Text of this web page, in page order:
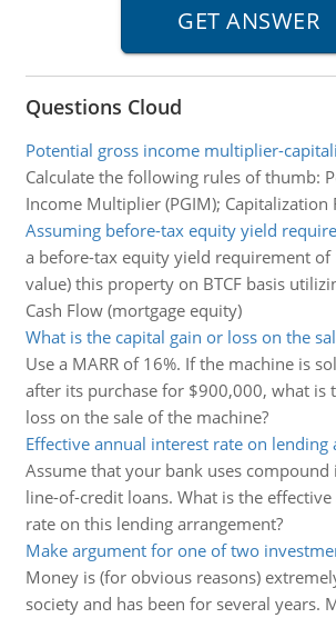
Questions Cloud
Potential gross income multiplier-
Calculate the following rules of thumb:
Income Multiplier (PGIM); Capitalization
Assuming before-tax equity yield
a before-tax equity yield requirement of
value) this property on BTCF basis
Cash Flow (mortgage equity)
What is the capital gain or loss on the
Use a MARR of 16%. If the machine is
after its purchase for $900,000, what is
loss on the sale of the machine?
Effective annual interest rate on lending
Assume that your bank uses compound
line-of-credit loans. What is the
rate on this lending arrangement?
Make argument for one of two
Money is (for obvious reasons)
society and has been for several years.